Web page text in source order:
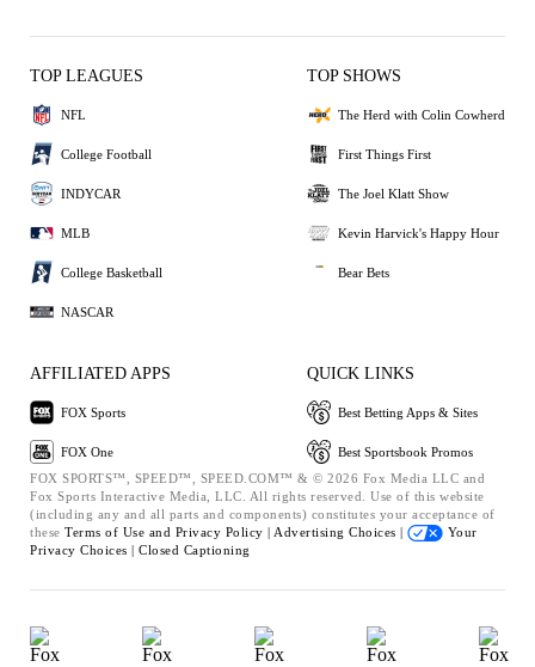
TOP LEAGUES
NFL
College Football
INDYCAR
MLB
College Basketball
NASCAR
TOP SHOWS
The Herd with Colin Cowherd
First Things First
The Joel Klatt Show
Kevin Harvick's Happy Hour
Bear Bets
AFFILIATED APPS
FOX Sports
FOX One
QUICK LINKS
Best Betting Apps & Sites
Best Sportsbook Promos
FOX SPORTS™, SPEED™, SPEED.COM™ & © 2026 Fox Media LLC and
Fox Sports Interactive Media, LLC. All rights reserved. Use of this website
(including any and all parts and components) constitutes your acceptance of
these Terms of Use and Privacy Policy | Advertising Choices |
Your
Privacy Choices | Closed Captioning